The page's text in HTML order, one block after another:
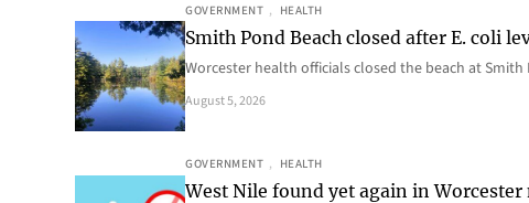
GOVERNMENT , HEALTH
Smith Pond Beach closed after E. coli
Worcester health officials closed the beach at
August 5, 2026
GOVERNMENT , HEALTH
West Nile found yet again in